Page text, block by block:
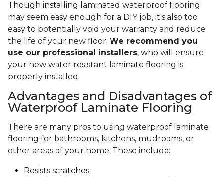
Though installing laminated waterproof flooring
may seem easy enough for a DIY job, it's also too
easy to potentially void your warranty and reduce
the life of your new floor. We recommend you
use our professional installers, who will ensure
your new water resistant laminate flooring is
properly installed.
Advantages and Disadvantages of
Waterproof Laminate Flooring
There are many pros to using waterproof laminate
flooring for bathrooms, kitchens, mudrooms, or
other areas of your home. These include:
Resists scratches